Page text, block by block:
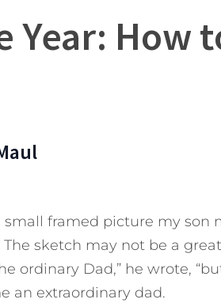
Year: How
framed picture my son
sketch may not be a
ordinary Dad,” he wrote,
an extraordinary dad.